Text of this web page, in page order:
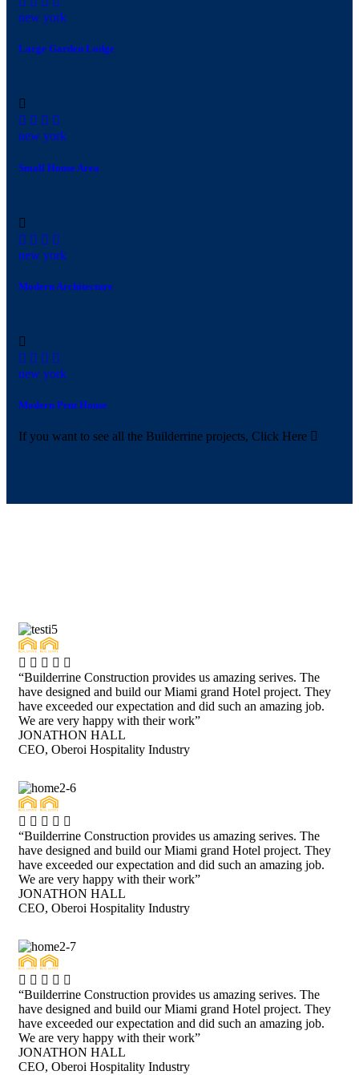
new york
Large Garden Lodge
new york
Small House Area
new york
Modern Architecture
new york
Modern Pent House
If you want to see all the Builderrine projects, Click Here
“Builderrine Construction provides us amazing serives. The
have designed and build our Miami grand Hotel project. They
have exceeded our expectation and did such an amazing job.
We are very happy with their work”
JONATHON HALL
CEO, Oberoi Hospitality Industry
“Builderrine Construction provides us amazing serives. The
have designed and build our Miami grand Hotel project. They
have exceeded our expectation and did such an amazing job.
We are very happy with their work”
JONATHON HALL
CEO, Oberoi Hospitality Industry
“Builderrine Construction provides us amazing serives. The
have designed and build our Miami grand Hotel project. They
have exceeded our expectation and did such an amazing job.
We are very happy with their work”
JONATHON HALL
CEO, Oberoi Hospitality Industry